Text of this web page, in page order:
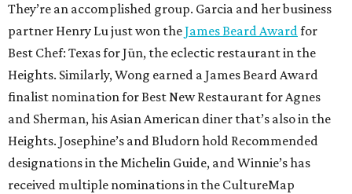
They’re an accomplished group. Garcia and her business
partner Henry Lu just won theJames Beard Awardfor
Best Chef: Texas for Jūn, the eclectic restaurant in the
Heights. Similarly, Wong earned a James Beard Award
finalist nomination for Best New Restaurant for Agnes
and Sherman, his Asian American diner that’s also in the
Heights. Josephine’s and Bludorn hold Recommended
designations in the Michelin Guide, and Winnie’s has
received multiple nominations in the CultureMap